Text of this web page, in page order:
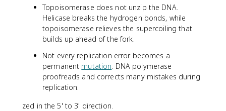
Topoisomerase does not unzip the DNA.
Helicase breaks the hydrogen bonds, while
topoisomerase relieves the supercoiling that
builds up ahead of the fork.
Not every replication error becomes a
permanent mutation . DNA polymerase
proofreads and corrects many mistakes during
replication.
zed in the 5' to 3' direction.